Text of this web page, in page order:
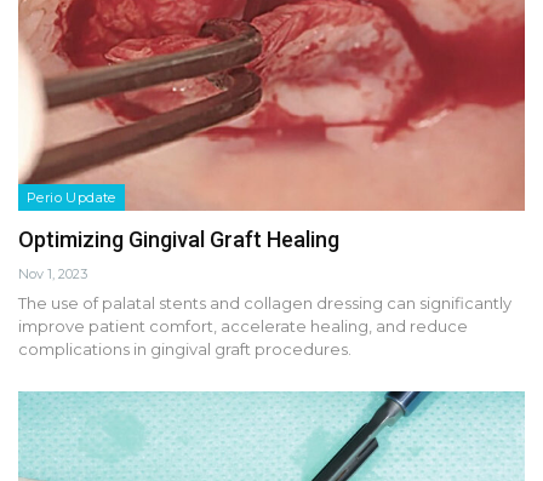
Perio Update
Optimizing Gingival Graft Healing
Nov 1, 2023
The use of palatal stents and collagen dressing can significantly
improve patient comfort, accelerate healing, and reduce
complications in gingival graft procedures.